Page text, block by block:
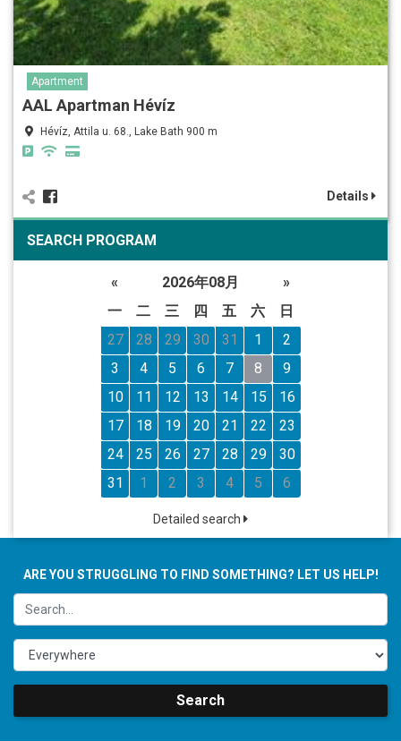
Apartment
AAL Apartman Hévíz
Hévíz, Attila u. 68., Lake Bath 900 m
Details
SEARCH PROGRAM
« 2026年08月
»
一
二 三 四 五 六
日
27
28 29 30 31 1
2
3
4 5 6 7 8
9
10
11 12 13 14 15
16
17
18 19 20 21 22
23
24
25 26 27 28 29
30
31
1 2 3 4 5 6
Detailed search
ARE YOU STRUGGLING TO FIND SOMETHING? LET US HELP!
Search